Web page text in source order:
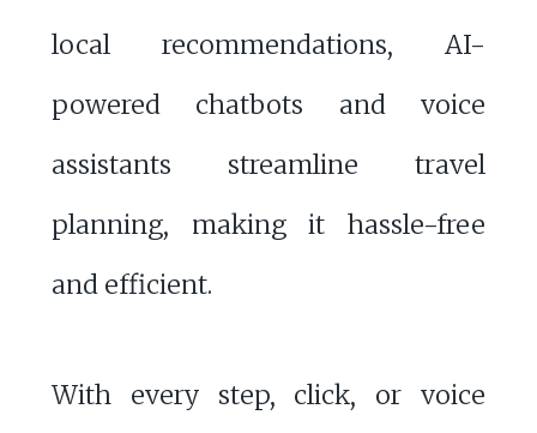
local recommendations, AI-
powered chatbots and voice
assistants streamline travel
planning, making it hassle-free
and efficient.
With every step, click, or voice